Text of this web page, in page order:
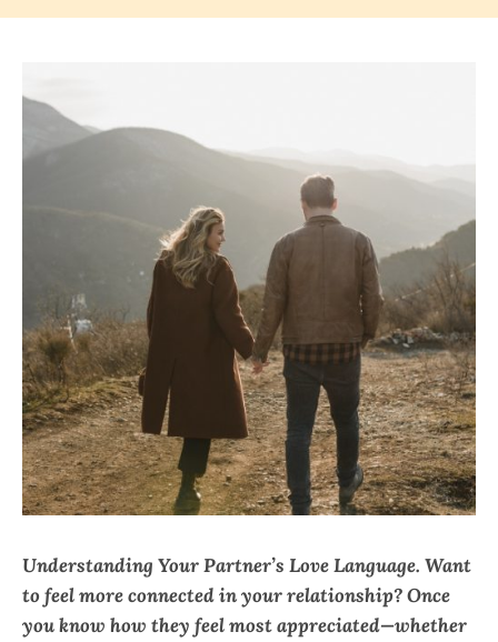
Understanding Your Partner’s Love Language. Want
to feel more connected in your relationship? Once
you know how they feel most appreciated—whether